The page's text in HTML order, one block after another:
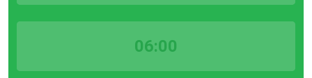
06:00